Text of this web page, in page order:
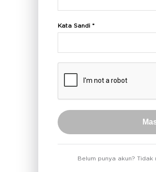
Kata Sandi *
Belum punya akun? Tidak